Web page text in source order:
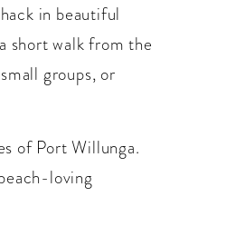
in beautiful
short walk from the
groups, or
of Port Willunga.
loving